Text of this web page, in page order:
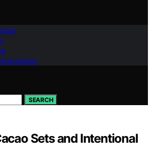
SEARCH
Sets and Intentional